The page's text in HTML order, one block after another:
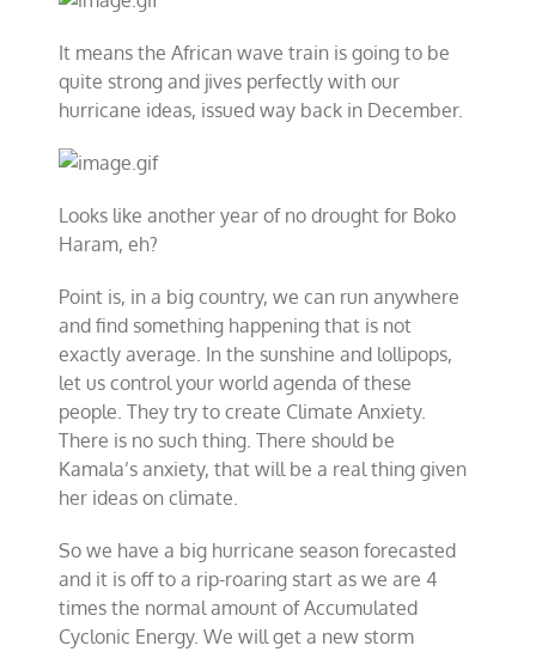
It means the African wave train is going to be
quite strong and jives perfectly with our
hurricane ideas, issued way back in December.
Looks like another year of no drought for Boko
Haram, eh?
Point is, in a big country, we can run anywhere
and find something happening that is not
exactly average. In the sunshine and lollipops,
let us control your world agenda of these
people. They try to create Climate Anxiety.
There is no such thing. There should be
Kamala’s anxiety, that will be a real thing given
her ideas on climate.
So we have a big hurricane season forecasted
and it is off to a rip-roaring start as we are 4
times the normal amount of Accumulated
Cyclonic Energy. We will get a new storm